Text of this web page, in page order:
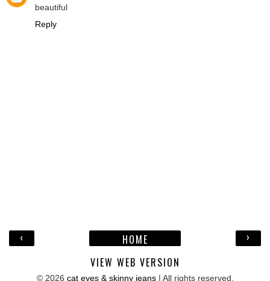
beautiful
Reply
‹ ›
HOME
VIEW WEB VERSION
© 2026 cat eyes & skinny jeans| All rights reserved.